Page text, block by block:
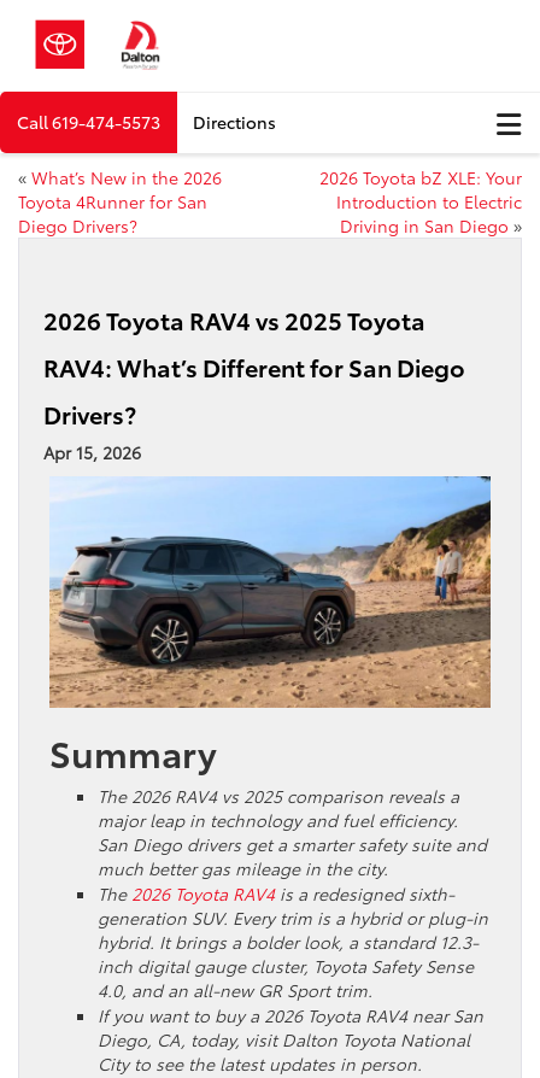
Call619-474-5573 Directions
« What’s New in the 2026
Toyota 4Runner for San
Diego Drivers?
2026 Toyota bZ XLE: Your
Introduction to Electric
Driving in San Diego »
2026 Toyota RAV4 vs 2025 Toyota
RAV4: What’s Different for San Diego
Drivers?
Apr 15, 2026
Summary
The 2026 RAV4 vs 2025 comparison reveals a
major leap in technology and fuel efficiency.
San Diego drivers get a smarter safety suite and
much better gas mileage in the city.
The 2026 Toyota RAV4is a redesigned sixth-
generation SUV. Every trim is a hybrid or plug-in
hybrid. It brings a bolder look, a standard 12.3-
inch digital gauge cluster, Toyota Safety Sense
4.0, and an all-new GR Sport trim.
If you want to buy a 2026 Toyota RAV4 near San
Diego, CA, today, visit Dalton Toyota National
City to see the latest updates in person.